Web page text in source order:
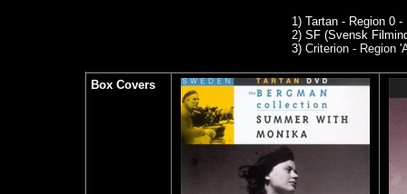
1) Tartan - Region 0
2) SF (Svensk
3) Criterion - Region
Box Covers